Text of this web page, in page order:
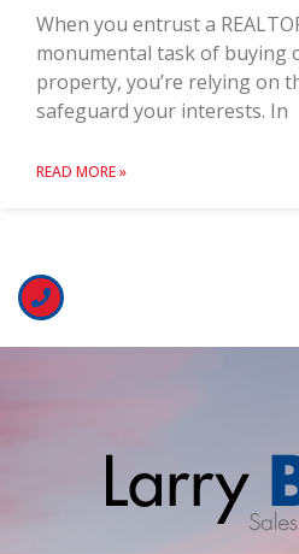
When you entrust a
monumental task of buying
property, you’re relying on
safeguard your interests. In
READ MORE »